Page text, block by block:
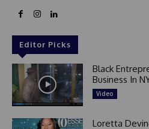
Editor Picks
Black
Business In
Video
Loretta